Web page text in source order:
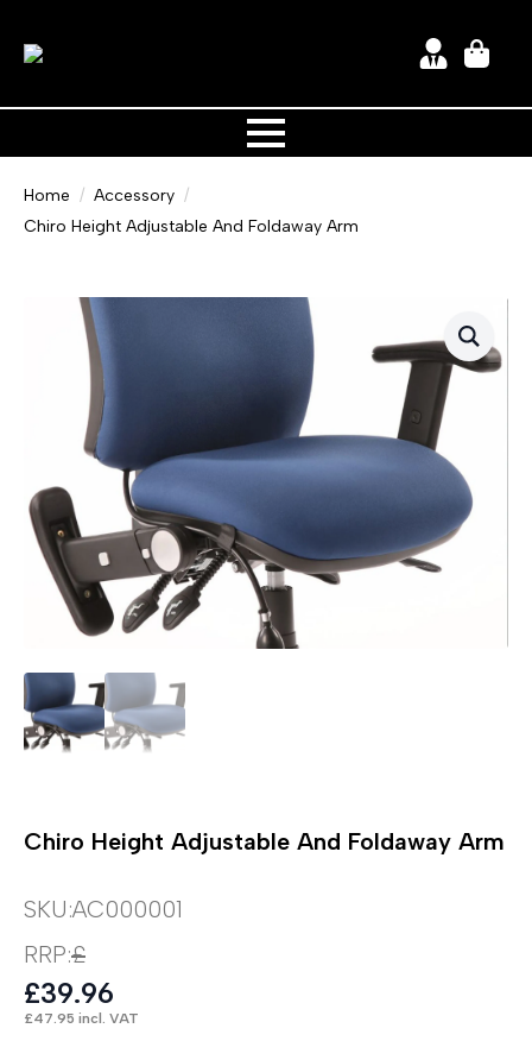
Home
Accessory
Chiro Height Adjustable And Foldaway Arm
Chiro Height Adjustable And Foldaway Arm
SKU:AC000001
RRP:£
£39.96
£47.95 incl. VAT